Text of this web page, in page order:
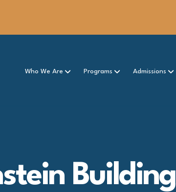
Who We Are Programs Admissions
Building